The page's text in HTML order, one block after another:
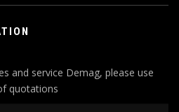
and service Demag, please use
quotations